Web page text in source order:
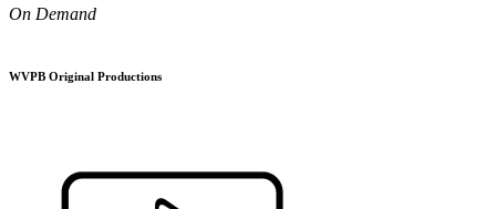
On Demand
WVPB Original Productions